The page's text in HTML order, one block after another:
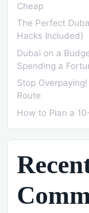
Cheap
The Perfect
Hacks Included)
Dubai on a
Spending a
Stop
Route
How to Plan a